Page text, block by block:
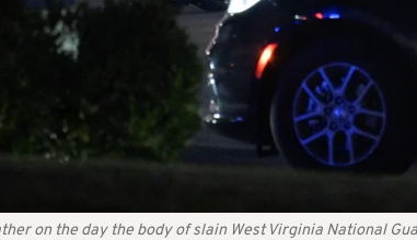
on the day the body of slain West Virginia National